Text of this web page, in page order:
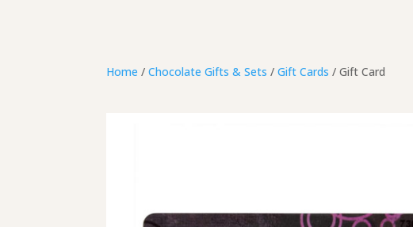
Home /Chocolate Gifts & Sets /Gift Cards / Gift Card